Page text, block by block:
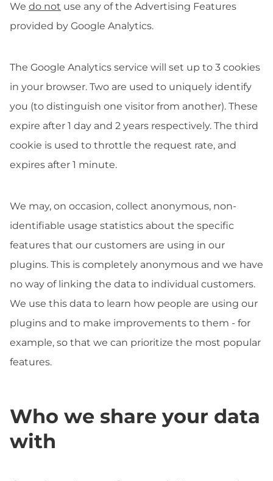
We do not use any of the Advertising Features
provided by Google Analytics.
The Google Analytics service will set up to 3 cookies
in your browser. Two are used to uniquely identify
you (to distinguish one visitor from another). These
expire after 1 day and 2 years respectively. The third
cookie is used to throttle the request rate, and
expires after 1 minute.
We may, on occasion, collect anonymous, non-
identifiable usage statistics about the specific
features that our customers are using in our
plugins. This is completely anonymous and we have
no way of linking the data to individual customers.
We use this data to learn how people are using our
plugins and to make improvements to them - for
example, so that we can prioritize the most popular
features.
Who we share your data
with